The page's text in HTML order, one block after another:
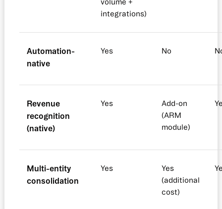
volume +
integrations)
Automation-
native
Yes No
Revenue
recognition
(native)
Yes
Add-on
(ARM
module)
Multi-entity
consolidation
Yes
Yes
(additional
cost)